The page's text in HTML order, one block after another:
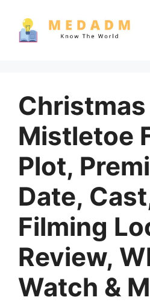
content
Mistletoe
Plot,
Date,
Filming
Review,
Watch &